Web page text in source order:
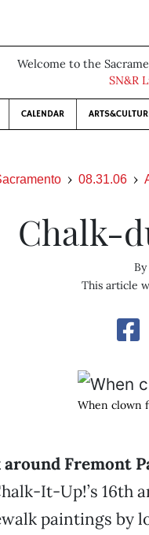
Welcome to the
SN&R
CALENDAR
08.31.06
Chalk-
This article
When clown
around Fremont
It-Up!’s 16th
paintings by